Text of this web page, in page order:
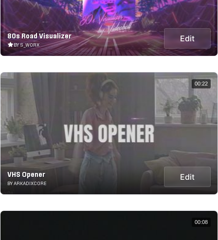
80s Road Visualizer
BY S_WORX
Edit
VHS Opener
BY ARKADIXCORE
Edit
00:22
00:08